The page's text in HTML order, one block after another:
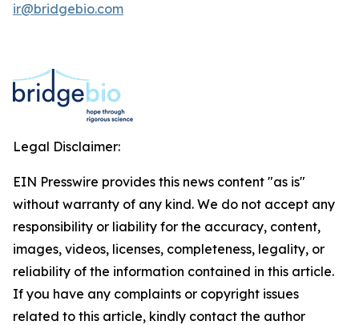
ir@bridgebio.com
Legal Disclaimer:
EIN Presswire provides this news content "as is"
without warranty of any kind. We do not accept any
responsibility or liability for the accuracy, content,
images, videos, licenses, completeness, legality, or
reliability of the information contained in this article.
If you have any complaints or copyright issues
related to this article, kindly contact the author